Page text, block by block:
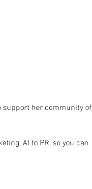
support her community of
AI to PR, so you can